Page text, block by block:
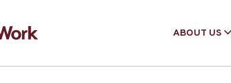
ABOUT US